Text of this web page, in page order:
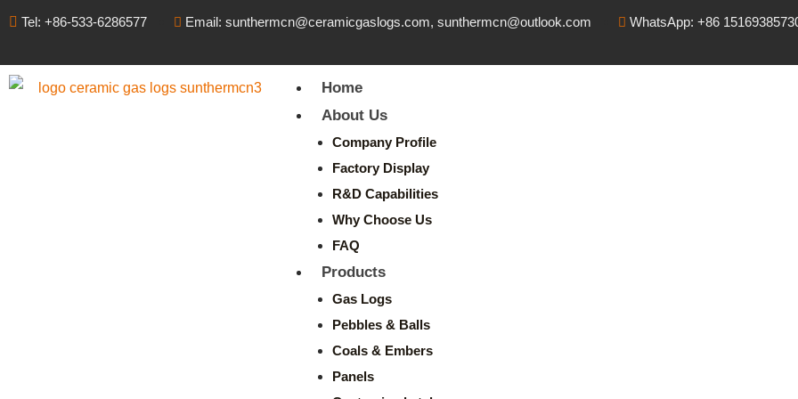
Tel: +86-533-6286577 Email: sunthermcn@ceramicgaslogs.com, sunthermcn@outlook.com WhatsApp: +86
Home
About Us
Company Profile
Factory Display
R&D Capabilities
Why Choose Us
FAQ
Products
Gas Logs
Pebbles & Balls
Coals & Embers
Panels